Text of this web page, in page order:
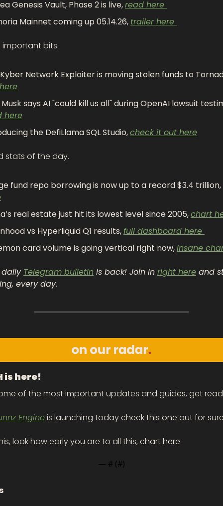
Genesis Vault, Phase 2 is live, read here
Mainnet coming up 05.14.26, trailer here
important bits.
here
the DefiLlama SQL Studio, check it out here
stats of the day.
fund repo borrowing is now up to a record $3.4 trillion,
real estate just hit its lowest level since 2005, chart
vs Hyperliquid Q1 results, full dashboard here
card volume is going vertical right now, insane
daily Telegram bulletin is back! Join in right here and
every day.
is here!
of the most important updates and guides, get
Engine is launching today check this one out for
look how early you are to all this, chart here
— # (#)